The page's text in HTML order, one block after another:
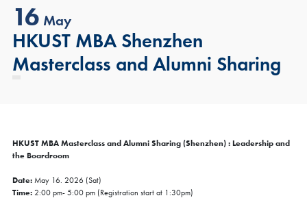
16 May
HKUST MBA Shenzhen
Masterclass and Alumni Sharing
HKUST MBA Masterclass and Alumni Sharing (Shenzhen) : Leadership and
the Boardroom
Date: May 16. 2026 (Sat)
Time: 2:00 pm- 5:00 pm (Registration start at 1:30pm)